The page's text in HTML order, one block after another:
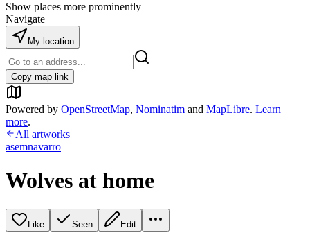
Show places more prominently
Navigate
My location
Copy map link
Powered by OpenStreetMap, Nominatim and MapLibre. Learn
more.
All artworks
asemnavarro
Wolves at home
Like Seen Edit